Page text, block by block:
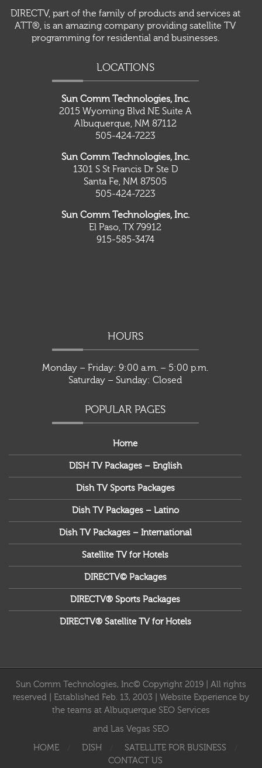
DIRECTV, part of the family of products and services at
ATT®, is an amazing company providing satellite TV
programming for residential and businesses.
LOCATIONS
Sun Comm Technologies, Inc.
2015 Wyoming Blvd NE Suite A
Albuquerque, NM 87112
505-424-7223
Sun Comm Technologies, Inc.
1301 S St Francis Dr Ste D
Santa Fe, NM 87505
505-424-7223
Sun Comm Technologies, Inc.
El Paso, TX 79912
915-585-3474
HOURS
Monday – Friday: 9:00 a.m. – 5:00 p.m.
Saturday – Sunday: Closed
POPULAR PAGES
Home
DISH TV Packages – English
Dish TV Sports Packages
Dish TV Packages – Latino
Dish TV Packages – International
Satellite TV for Hotels
DIRECTV© Packages
DIRECTV® Sports Packages
DIRECTV® Satellite TV for Hotels
Sun Comm Technologies, Inc© Copyright 2019 | All rights
reserved | Established Feb. 13, 2003 | Website Experience by
the teams at Albuquerque SEO Services
and Las Vegas SEO
HOME
DISH
SATELLITE FOR BUSINESS
CONTACT US